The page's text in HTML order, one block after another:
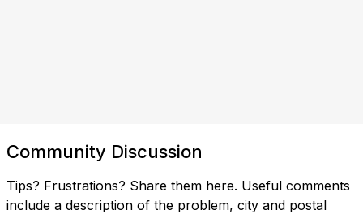
Community Discussion
Tips? Frustrations? Share them here. Useful comments
include a description of the problem, city and postal